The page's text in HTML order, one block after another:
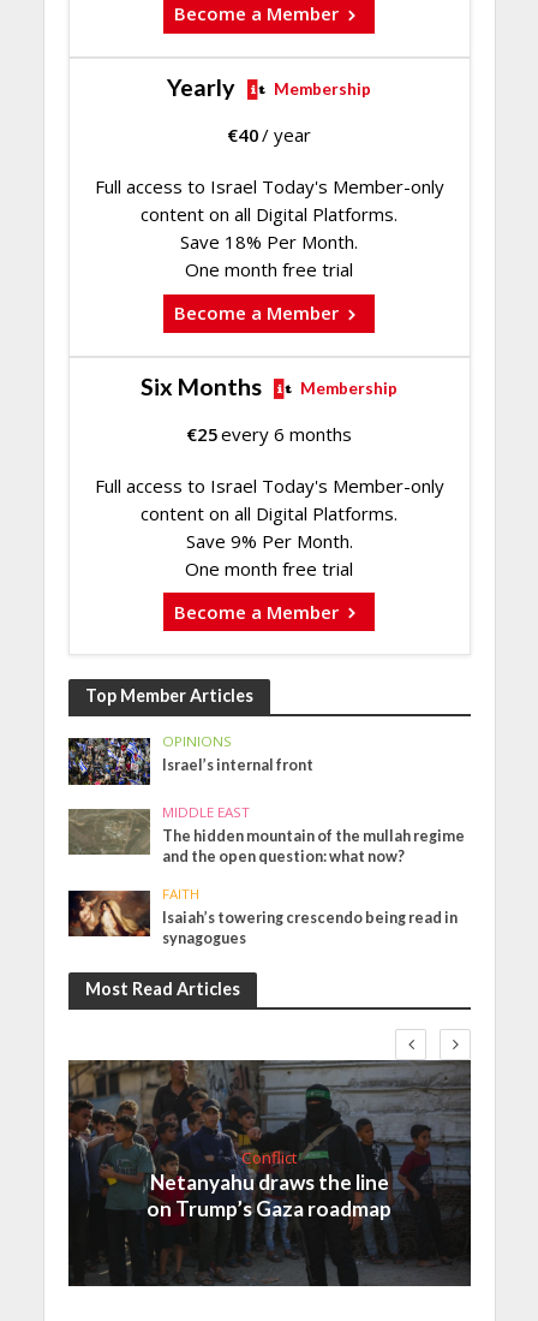
Become a Member
Yearly Membership
€40/ year
Full access to Israel Today's Member-only
content on all Digital Platforms.
Save 18% Per Month.
One month free trial
Become a Member
Six Months Membership
€25every 6 months
Full access to Israel Today's Member-only
content on all Digital Platforms.
Save 9% Per Month.
One month free trial
Become a Member
Top Member Articles
OPINIONS
Israel’s internal front
MIDDLE EAST
The hidden mountain of the mullah regime
and the open question: what now?
FAITH
Isaiah’s towering crescendo being read in
synagogues
Most Read Articles
Conflict
Netanyahu draws the line
on Trump’s Gaza roadmap